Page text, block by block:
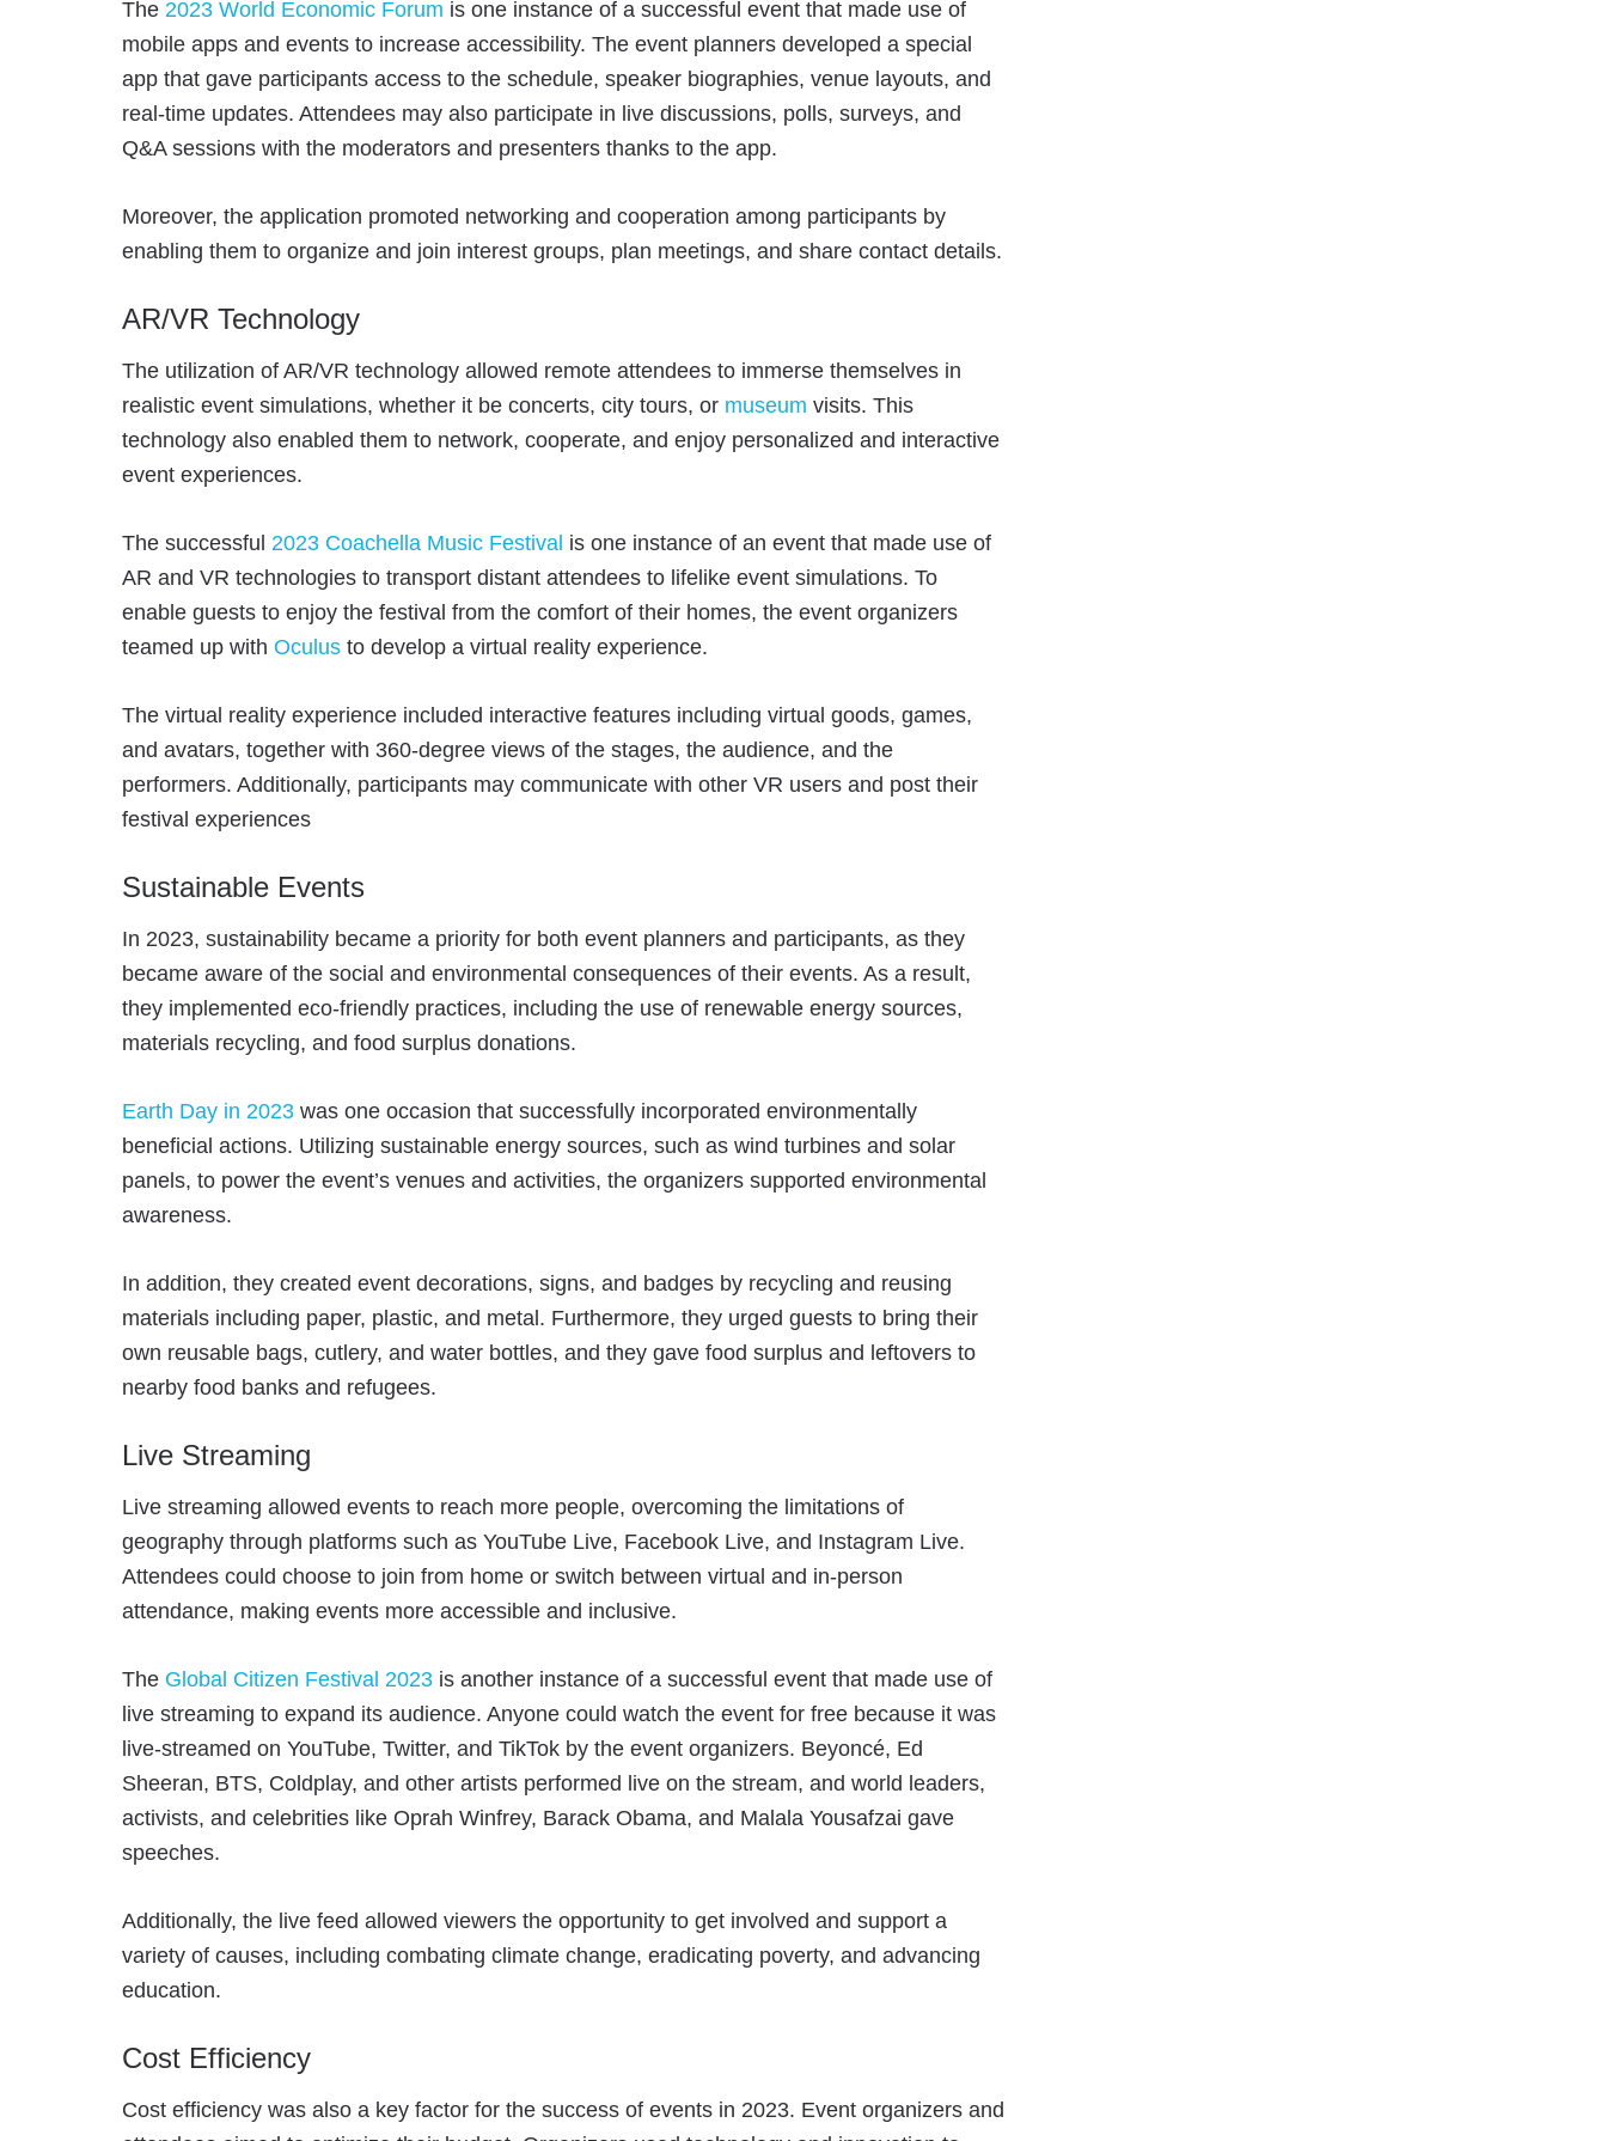
The 2023 World Economic Forum is one instance of a successful event that made use of
mobile apps and events to increase accessibility. The event planners developed a special
app that gave participants access to the schedule, speaker biographies, venue layouts, and
real-time updates. Attendees may also participate in live discussions, polls, surveys, and
Q&A sessions with the moderators and presenters thanks to the app.
Moreover, the application promoted networking and cooperation among participants by
enabling them to organize and join interest groups, plan meetings, and share contact details.
AR/VR Technology
The utilization of AR/VR technology allowed remote attendees to immerse themselves in
realistic event simulations, whether it be concerts, city tours, or museum visits. This
technology also enabled them to network, cooperate, and enjoy personalized and interactive
event experiences.
The successful 2023 Coachella Music Festival is one instance of an event that made use of
AR and VR technologies to transport distant attendees to lifelike event simulations. To
enable guests to enjoy the festival from the comfort of their homes, the event organizers
teamed up with Oculus to develop a virtual reality experience.
The virtual reality experience included interactive features including virtual goods, games,
and avatars, together with 360-degree views of the stages, the audience, and the
performers. Additionally, participants may communicate with other VR users and post their
festival experiences
Sustainable Events
In 2023, sustainability became a priority for both event planners and participants, as they
became aware of the social and environmental consequences of their events. As a result,
they implemented eco-friendly practices, including the use of renewable energy sources,
materials recycling, and food surplus donations.
Earth Day in 2023 was one occasion that successfully incorporated environmentally
beneficial actions. Utilizing sustainable energy sources, such as wind turbines and solar
panels, to power the event’s venues and activities, the organizers supported environmental
awareness.
In addition, they created event decorations, signs, and badges by recycling and reusing
materials including paper, plastic, and metal. Furthermore, they urged guests to bring their
own reusable bags, cutlery, and water bottles, and they gave food surplus and leftovers to
nearby food banks and refugees.
Live Streaming
Live streaming allowed events to reach more people, overcoming the limitations of
geography through platforms such as YouTube Live, Facebook Live, and Instagram Live.
Attendees could choose to join from home or switch between virtual and in-person
attendance, making events more accessible and inclusive.
The Global Citizen Festival 2023 is another instance of a successful event that made use of
live streaming to expand its audience. Anyone could watch the event for free because it was
live-streamed on YouTube, Twitter, and TikTok by the event organizers. Beyoncé, Ed
Sheeran, BTS, Coldplay, and other artists performed live on the stream, and world leaders,
activists, and celebrities like Oprah Winfrey, Barack Obama, and Malala Yousafzai gave
speeches.
Additionally, the live feed allowed viewers the opportunity to get involved and support a
variety of causes, including combating climate change, eradicating poverty, and advancing
education.
Cost Efficiency
Cost efficiency was also a key factor for the success of events in 2023. Event organizers and